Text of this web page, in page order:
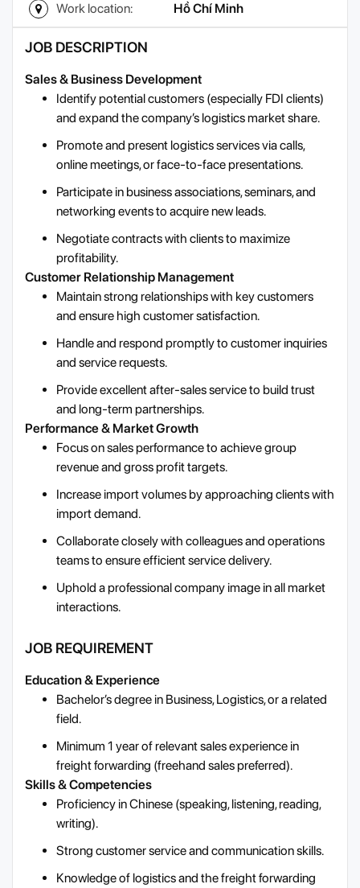
Work location:
Hồ Chí Minh
JOB DESCRIPTION
Sales & Business Development
Identify potential customers (especially FDI clients)
and expand the company’s logistics market share.
Promote and present logistics services via calls,
online meetings, or face-to-face presentations.
Participate in business associations, seminars, and
networking events to acquire new leads.
Negotiate contracts with clients to maximize
profitability.
Customer Relationship Management
Maintain strong relationships with key customers
and ensure high customer satisfaction.
Handle and respond promptly to customer inquiries
and service requests.
Provide excellent after-sales service to build trust
and long-term partnerships.
Performance & Market Growth
Focus on sales performance to achieve group
revenue and gross profit targets.
Increase import volumes by approaching clients with
import demand.
Collaborate closely with colleagues and operations
teams to ensure efficient service delivery.
Uphold a professional company image in all market
interactions.
JOB REQUIREMENT
Education & Experience
Bachelor’s degree in Business, Logistics, or a related
field.
Minimum 1 year of relevant sales experience in
freight forwarding (freehand sales preferred).
Skills & Competencies
Proficiency in Chinese (speaking, listening, reading,
writing).
Strong customer service and communication skills.
Knowledge of logistics and the freight forwarding